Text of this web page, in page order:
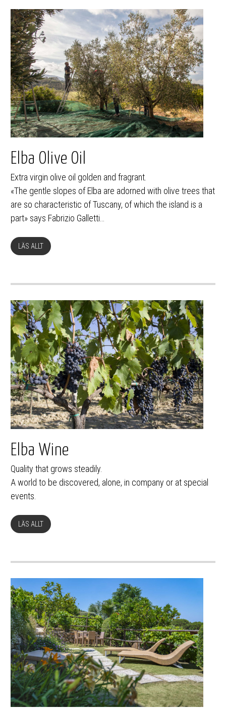
Elba Olive Oil
Extra virgin olive oil golden and fragrant.
«The gentle slopes of Elba are adorned with olive trees that
are so characteristic of Tuscany, of which the island is a
part» says Fabrizio Galletti…
LÄS ALLT
Elba Wine
Quality that grows steadily.
A world to be discovered, alone, in company or at special
events.
LÄS ALLT